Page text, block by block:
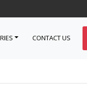
CONTACT US